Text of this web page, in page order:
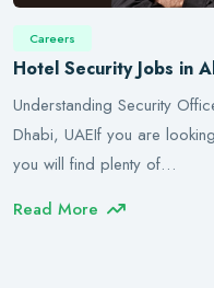
Careers
Hotel Security Jobs in
Understanding Security
Dhabi, UAEIf you are
you will find plenty of…
Read More